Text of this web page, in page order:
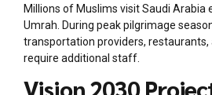
Millions of Muslims visit Saudi Arabia
Umrah. During peak pilgrimage
transportation providers, restaurants,
require additional staff.
Vision 2030